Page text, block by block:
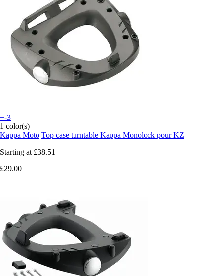
+-3
1 color(s)
Kappa Moto Top case turntable Kappa Monolock pour KZ
Starting at £38.51
£29.00